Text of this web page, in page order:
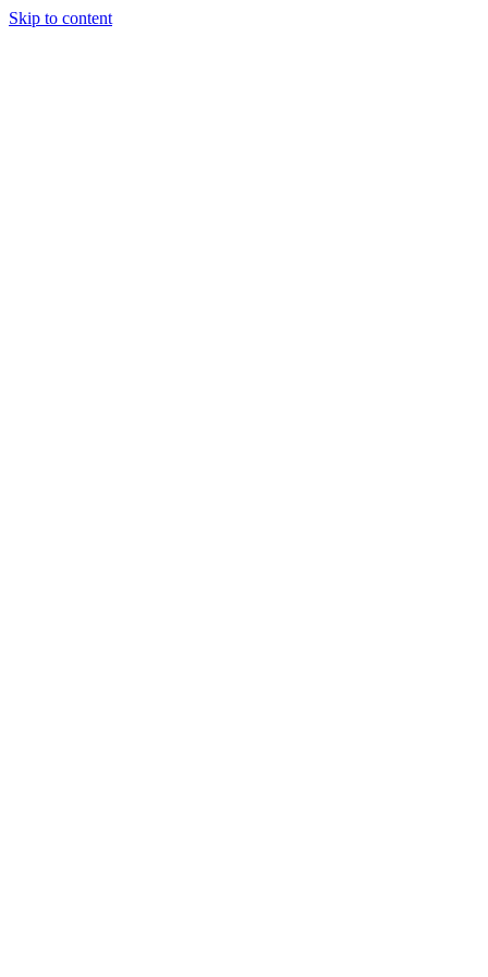
Skip to content